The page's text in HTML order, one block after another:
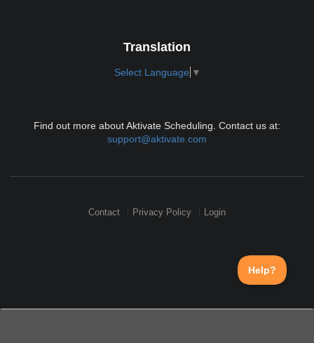
Translation
Select Language ▼
Find out more about Aktivate Scheduling. Contact us at:
support@aktivate.com
Contact Privacy Policy Login